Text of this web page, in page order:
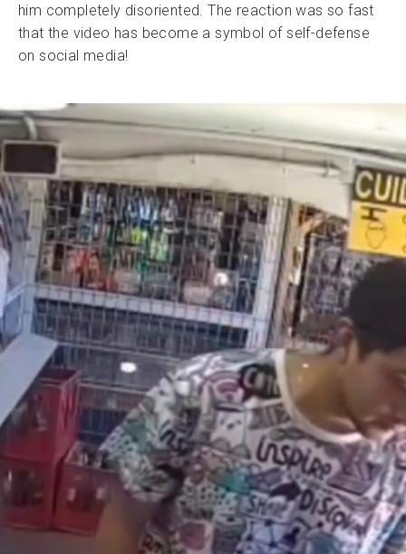
him completely disoriented. The reaction was so fast
that the video has become a symbol of self-defense
on social media!